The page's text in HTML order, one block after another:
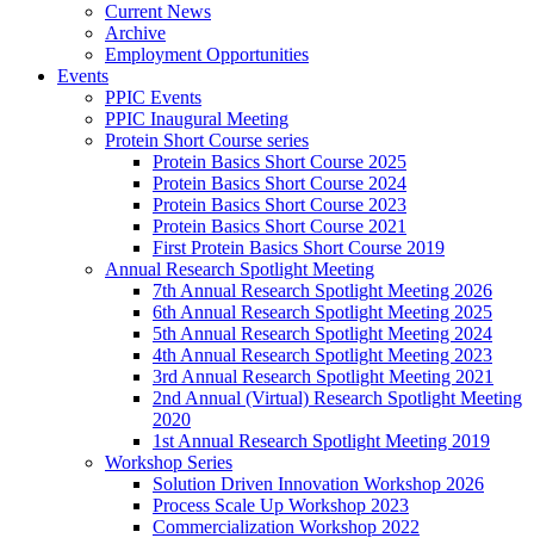
Current News
Archive
Employment Opportunities
Events
PPIC Events
PPIC Inaugural Meeting
Protein Short Course series
Protein Basics Short Course 2025
Protein Basics Short Course 2024
Protein Basics Short Course 2023
Protein Basics Short Course 2021
First Protein Basics Short Course 2019
Annual Research Spotlight Meeting
7th Annual Research Spotlight Meeting 2026
6th Annual Research Spotlight Meeting 2025
5th Annual Research Spotlight Meeting 2024
4th Annual Research Spotlight Meeting 2023
3rd Annual Research Spotlight Meeting 2021
2nd Annual (Virtual) Research Spotlight Meeting
2020
1st Annual Research Spotlight Meeting 2019
Workshop Series
Solution Driven Innovation Workshop 2026
Process Scale Up Workshop 2023
Commercialization Workshop 2022